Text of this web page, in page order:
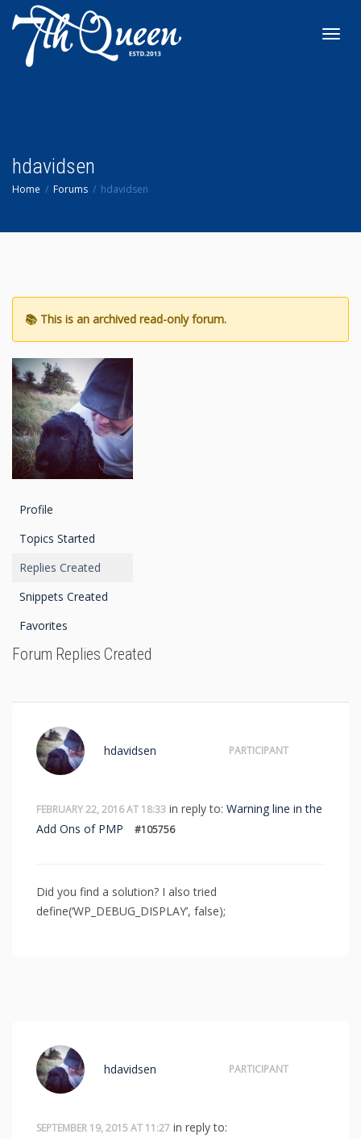
hdavidsen
Home Forums hdavidsen
Profile
Topics Started
Replies Created
Snippets Created
Favorites
Forum Replies Created
FEBRUARY 22, 2016 AT 18:33 in reply to: Warning line in the
Add Ons of PMP
#105756
hdavidsen PARTICIPANT
Did you find a solution? I also tried
define(‘WP_DEBUG_DISPLAY’, false);
SEPTEMBER 19, 2015 AT 11:27 in reply to:
hdavidsen PARTICIPANT